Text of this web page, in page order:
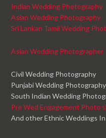
Indian Wedding Photography
Asian Wedding Photography
Sri Lankan Tamil Wedding
Asian Wedding Photographer
Civil Wedding Photography
Punjabi Wedding Photography
South Indian Wedding
Pre Wed Engagement Photo
And other Ethnic Weddings In